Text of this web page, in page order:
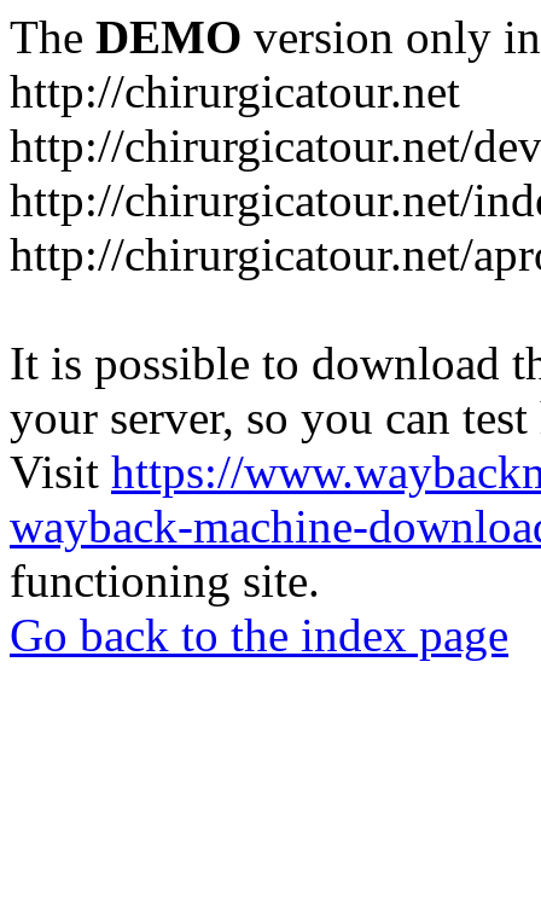
The DEMO version only
http://chirurgicatour.net
http://chirurgicatour.net/
http://chirurgicatour.net/
http://chirurgicatour.net/
It is possible to download
your server, so you can
Visit https://
wayback-machine-
functioning site.
Go back to the index page